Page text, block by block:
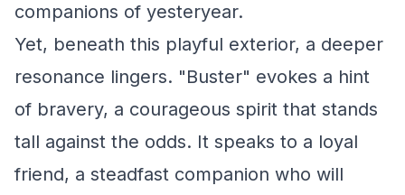
companions of yesteryear.
Yet, beneath this playful exterior, a deeper
resonance lingers. "Buster" evokes a hint
of bravery, a courageous spirit that stands
tall against the odds. It speaks to a loyal
friend, a steadfast companion who will